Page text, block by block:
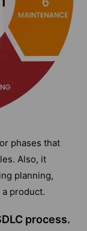
phases that
Also, it
planning,
product.
process.